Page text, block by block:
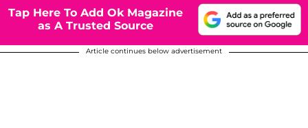
Tap Here To Add Ok Magazine
as A Trusted Source
Article continues below advertisement